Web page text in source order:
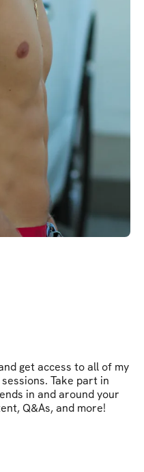
get access to all of my
Take part in
in and around your
Q&As, and more!